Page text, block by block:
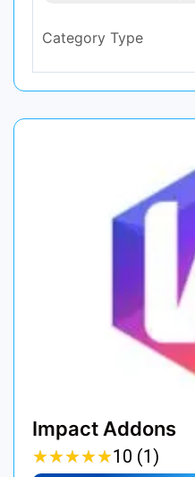
Category Type
Impact Addons
★★★★★
★★★★★10 (1)